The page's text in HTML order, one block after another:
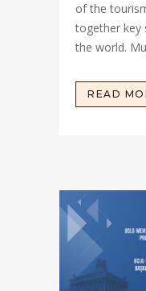
of the
together key
the world.
READ